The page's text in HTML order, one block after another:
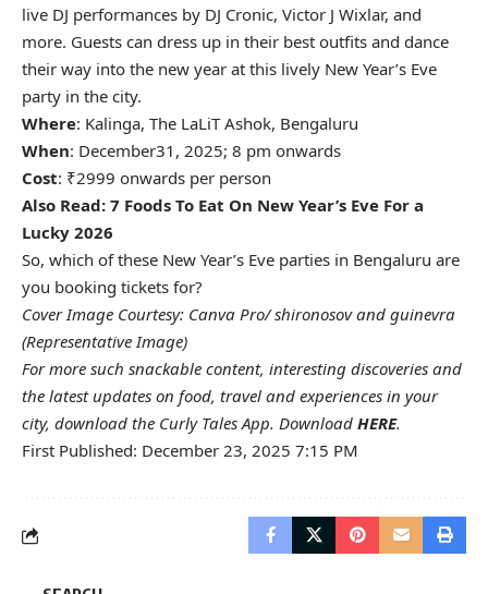
live DJ performances by DJ Cronic, Victor J Wixlar, and
more. Guests can dress up in their best outfits and dance
their way into the new year at this lively New Year’s Eve
party in the city.
Where: Kalinga, The LaLiT Ashok, Bengaluru
When: December31, 2025; 8 pm onwards
Cost: ₹2999 onwards per person
Also Read: 7 Foods To Eat On New Year’s Eve For a
Lucky 2026
So, which of these New Year’s Eve parties in Bengaluru are
you booking tickets for?
Cover Image Courtesy: Canva Pro/ shironosov and guinevra
(Representative Image)
For more such snackable content, interesting discoveries and
the latest updates on food, travel and experiences in your
city, download the Curly Tales App. Download HERE.
First Published: December 23, 2025 7:15 PM